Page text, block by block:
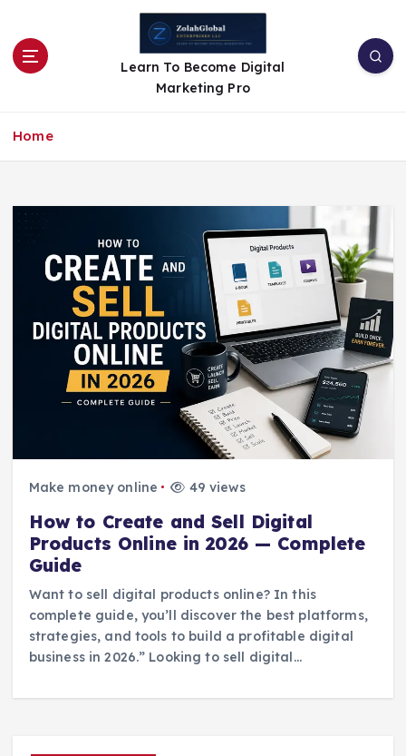
Learn To Become Digital
Marketing Pro
Home
Make money online 49 views
How to Create and Sell Digital
Products Online in 2026 — Complete
Guide
Want to sell digital products online? In this
complete guide, you’ll discover the best platforms,
strategies, and tools to build a profitable digital
business in 2026.” Looking to sell digital…